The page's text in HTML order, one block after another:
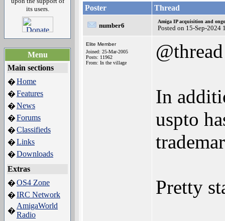
its users.
Menu
Main sections
�Home
�Features
�News
�Forums
�Classifieds
�Links
�Downloads
Extras
�OS4 Zone
�IRC Network
�
AmigaWorld
Radio
Poster Thread
number6
Amiga IP acquisition and
Posted on 15-Sep-2024
Elite Member
Joined: 25-Mar-2005
Posts: 11962
From: In the village
@thread
In
uspto
Pretty